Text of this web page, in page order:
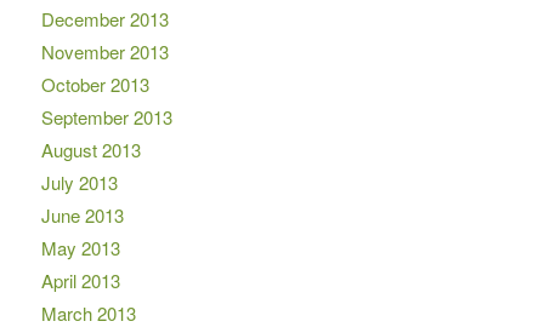
December 2013
November 2013
October 2013
September 2013
August 2013
July 2013
June 2013
May 2013
April 2013
March 2013